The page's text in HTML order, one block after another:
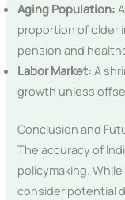
Aging Population:
proportion of older
pension and
Labor Market: A
growth unless
Conclusion and
The accuracy of
policymaking.
consider potential